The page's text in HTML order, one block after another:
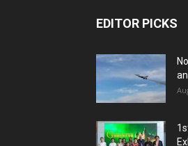
EDITOR PICKS